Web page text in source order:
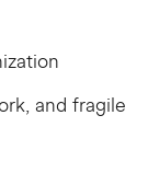
and fragile